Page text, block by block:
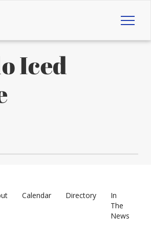
Iced
Calendar Directory
In
The
News